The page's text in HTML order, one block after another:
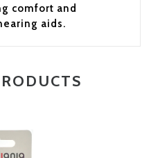
comfort and
aids.